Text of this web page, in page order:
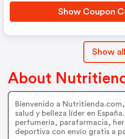
Show Coupon
Show all
About
Bienvenido a
salud y belleza líder en
perfumería, parafarmacia,
deportiva con envío gratis a